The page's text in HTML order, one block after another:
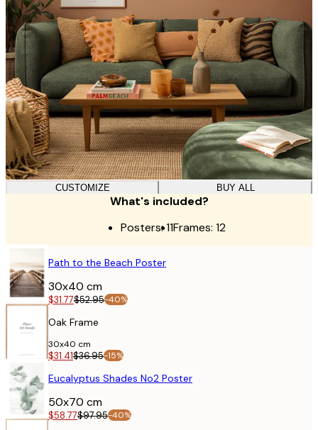
CUSTOMIZE BUY ALL
What's included?
Posters:11Frames: 12
Path to the Beach Poster
30x40 cm
$31.77$52.95-40%
Oak Frame
30x40 cm
$31.41$36.95-15%
POSTER
Eucalyptus Shades No2 Poster
50x70 cm
$58.77$97.95-40%